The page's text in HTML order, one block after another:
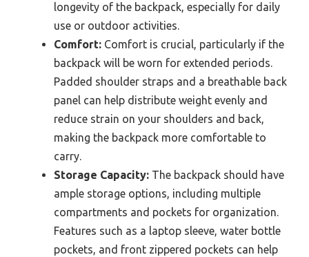
longevity of the backpack, especially for daily
use or outdoor activities.
Comfort: Comfort is crucial, particularly if the
backpack will be worn for extended periods.
Padded shoulder straps and a breathable back
panel can help distribute weight evenly and
reduce strain on your shoulders and back,
making the backpack more comfortable to
carry.
Storage Capacity: The backpack should have
ample storage options, including multiple
compartments and pockets for organization.
Features such as a laptop sleeve, water bottle
pockets, and front zippered pockets can help